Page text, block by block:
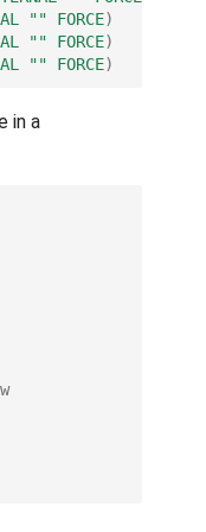
"" FORCE)
"" FORCE)
"" FORCE)
in a